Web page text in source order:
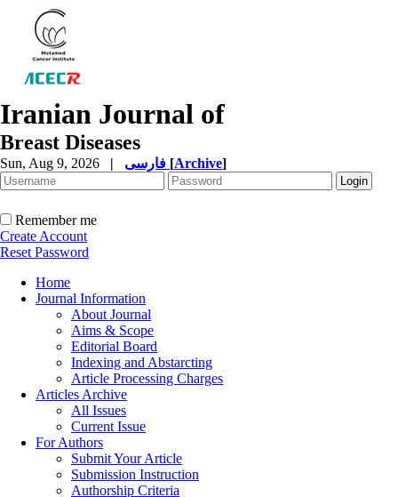
Iranian Journal of
Breast Diseases
Sun, Aug 9, 2026 | [Archive]
Remember me
Create Account
Reset Password
Home
Journal Information
About Journal
Aims & Scope
Editorial Board
Indexing and Abstarcting
Article Processing Charges
Articles Archive
All Issues
Current Issue
For Authors
Submit Your Article
Submission Instruction
Authorship Criteria